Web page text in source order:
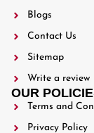
Blogs
Contact Us
Sitemap
Write a review
OUR
Terms and
Privacy Policy